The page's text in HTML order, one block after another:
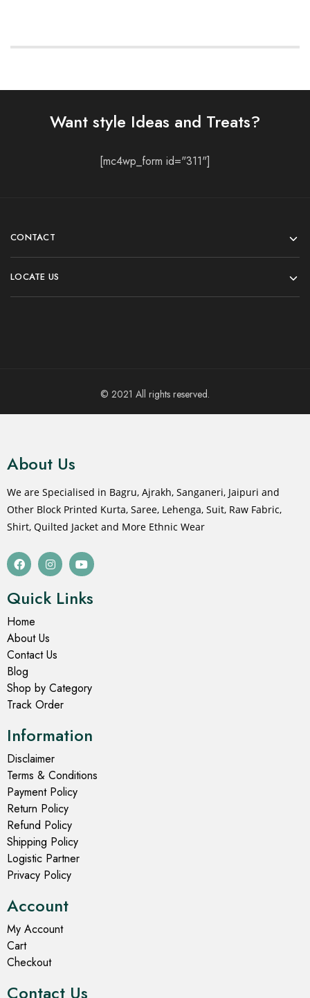
Want style Ideas and Treats?
[mc4wp_form id="311"]
CONTACT
LOCATE US
© 2021 All rights reserved.
About Us
We are Specialised in Bagru, Ajrakh, Sanganeri, Jaipuri and
Other Block Printed Kurta, Saree, Lehenga, Suit, Raw Fabric,
Shirt, Quilted Jacket and More Ethnic Wear
Quick Links
Home
About Us
Contact Us
Blog
Shop by Category
Track Order
Information
Disclaimer
Terms & Conditions
Payment Policy
Return Policy
Refund Policy
Shipping Policy
Logistic Partner
Privacy Policy
Account
My Account
Cart
Checkout
Contact Us